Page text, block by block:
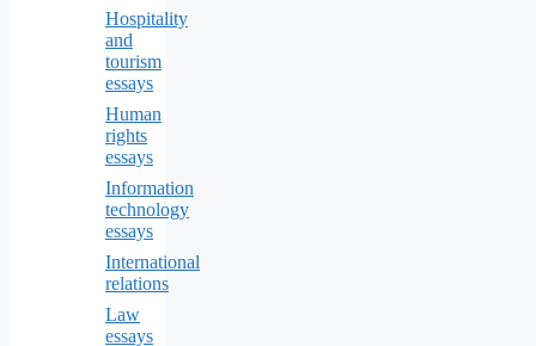
Hospitality
and
tourism
essays
Human
rights
essays
Information
technology
essays
International
relations
Law
essays